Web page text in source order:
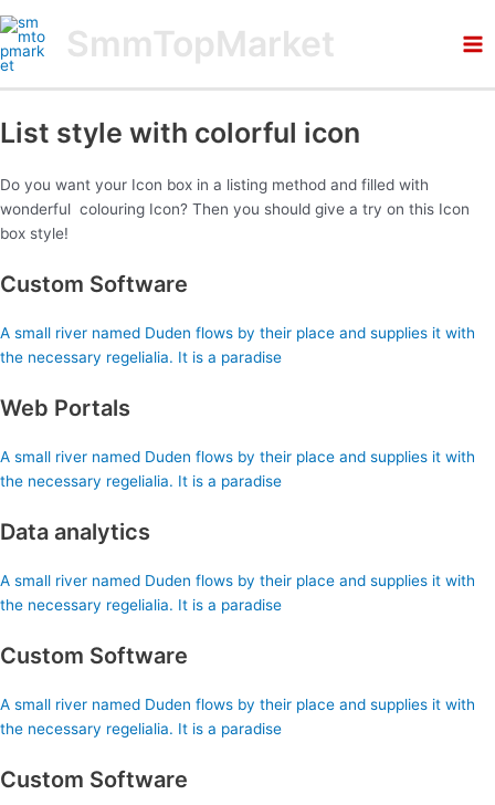
to
content
SmmTopMarket
List style with colorful icon
Do you want your Icon box in a listing method and filled with
wonderful colouring Icon? Then you should give a try on this Icon
box style!
Custom Software
A small river named Duden flows by their place and supplies it with
the necessary regelialia. It is a paradise
Web Portals
A small river named Duden flows by their place and supplies it with
the necessary regelialia. It is a paradise
Data analytics
A small river named Duden flows by their place and supplies it with
the necessary regelialia. It is a paradise
Custom Software
A small river named Duden flows by their place and supplies it with
the necessary regelialia. It is a paradise
Custom Software